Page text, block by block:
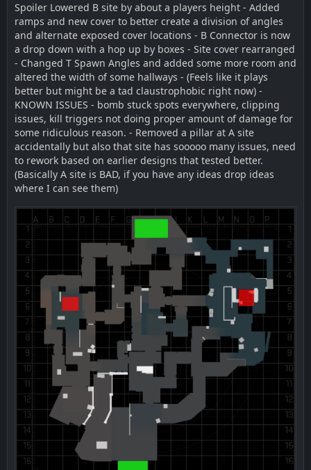
Spoiler Lowered B site by about a players height - Added
ramps and new cover to better create a division of angles
and alternate exposed cover locations - B Connector is now
a drop down with a hop up by boxes - Site cover rearranged
- Changed T Spawn Angles and added some more room and
altered the width of some hallways - (Feels like it plays
better but might be a tad claustrophobic right now) -
KNOWN ISSUES - bomb stuck spots everywhere, clipping
issues, kill triggers not doing proper amount of damage for
some ridiculous reason. - Removed a pillar at A site
accidentally but also that site has sooooo many issues, need
to rework based on earlier designs that tested better.
(Basically A site is BAD, if you have any ideas drop ideas
where I can see them)